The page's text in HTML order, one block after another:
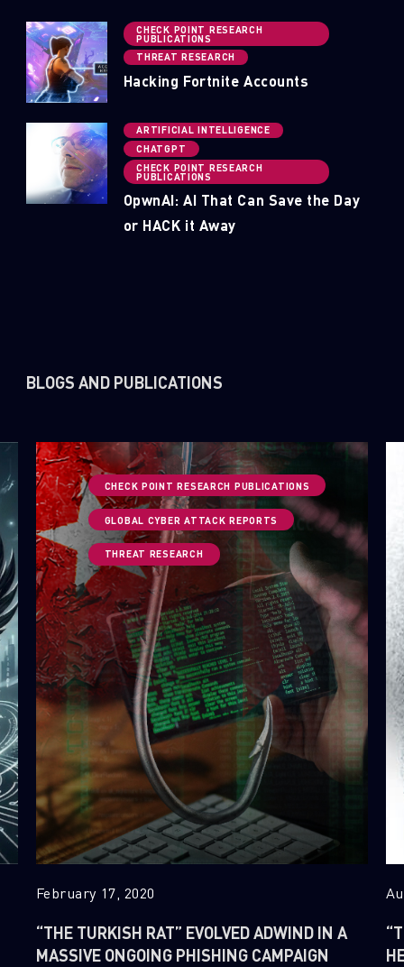
CHECK POINT RESEARCH
PUBLICATIONS
THREAT RESEARCH
Hacking Fortnite Accounts
ARTIFICIAL INTELLIGENCE
CHATGPT
CHECK POINT RESEARCH
PUBLICATIONS
OpwnAI: AI That Can Save the Day
or HACK it Away
BLOGS AND PUBLICATIONS
CHECK POINT RESEARCH PUBLICATIONS
GLOBAL CYBER ATTACK REPORTS
THREAT RESEARCH
February 17, 2020
“THE TURKISH RAT” EVOLVED ADWIND IN A
MASSIVE ONGOING PHISHING CAMPAIGN